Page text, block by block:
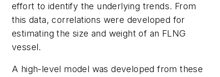
effort to identify the underlying trends. From
this data, correlations were developed for
estimating the size and weight of an FLNG
vessel.
A high-level model was developed from these